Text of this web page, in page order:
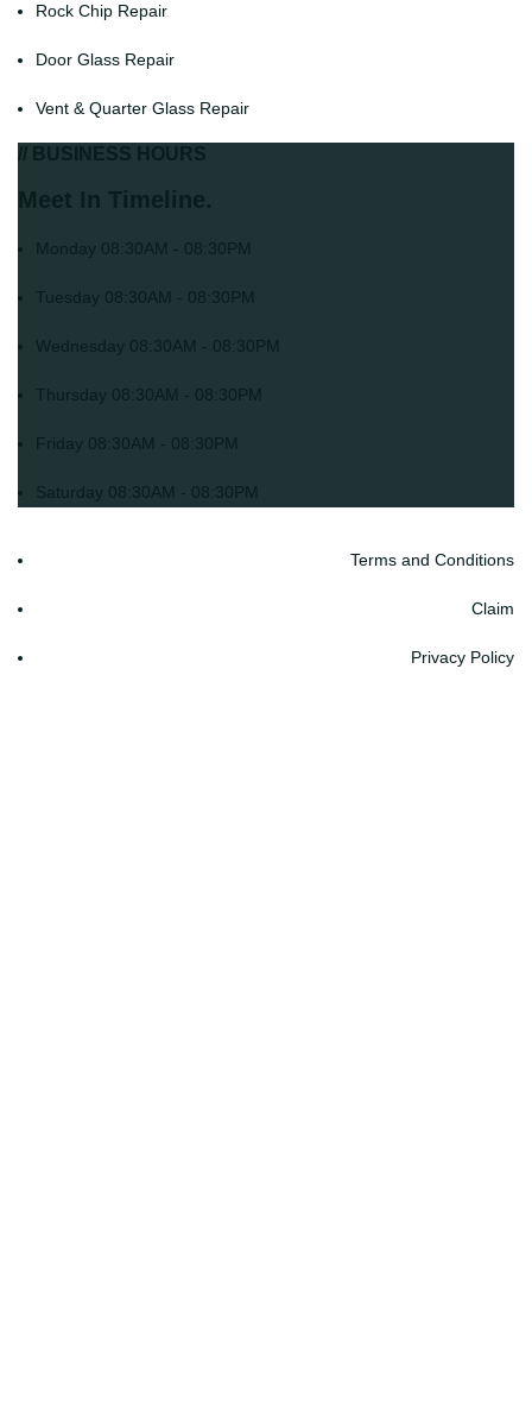
Rock Chip Repair
Door Glass Repair
Vent & Quarter Glass Repair
// BUSINESS HOURS
Meet In Timeline.
Monday 08:30AM - 08:30PM
Tuesday 08:30AM - 08:30PM
Wednesday 08:30AM - 08:30PM
Thursday 08:30AM - 08:30PM
Friday 08:30AM - 08:30PM
Saturday 08:30AM - 08:30PM
Terms and Conditions
Claim
Privacy Policy